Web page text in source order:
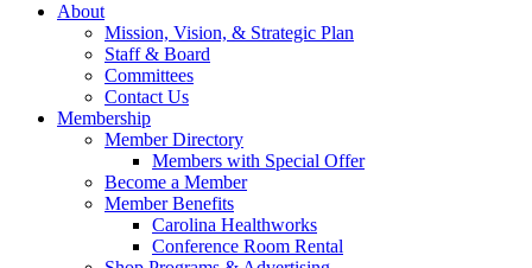
About
Mission, Vision, & Strategic Plan
Staff & Board
Committees
Contact Us
Membership
Member Directory
Members with Special Offer
Become a Member
Member Benefits
Carolina Healthworks
Conference Room Rental